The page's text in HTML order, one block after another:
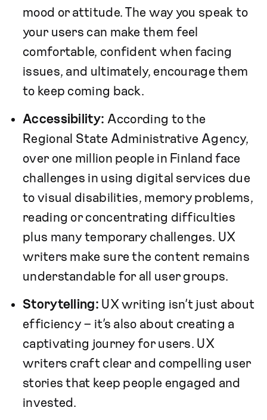
mood or attitude. The way you speak to
your users can make them feel
comfortable, confident when facing
issues, and ultimately, encourage them
to keep coming back.
Accessibility: According to the
Regional State Administrative Agency,
over one million people in Finland face
challenges in using digital services due
to visual disabilities, memory problems,
reading or concentrating difficulties
plus many temporary challenges. UX
writers make sure the content remains
understandable for all user groups.
Storytelling: UX writing isn’t just about
efficiency – it’s also about creating a
captivating journey for users. UX
writers craft clear and compelling user
stories that keep people engaged and
invested.